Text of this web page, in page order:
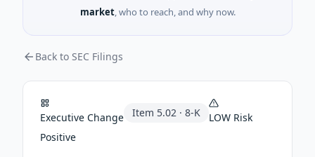
market, who to reach, and why now.
Back to SEC Filings
Executive Change Item 5.02 · 8-K LOW Risk
Positive